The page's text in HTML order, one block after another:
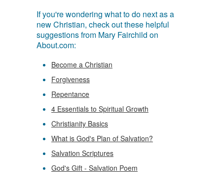
If you're wondering what to do next as a
new Christian, check out these helpful
suggestions from Mary Fairchild on
About.com:
Become a Christian
Forgiveness
Repentance
4 Essentials to Spiritual Growth
Christianity Basics
What is God's Plan of Salvation?
Salvation Scriptures
God's Gift - Salvation Poem